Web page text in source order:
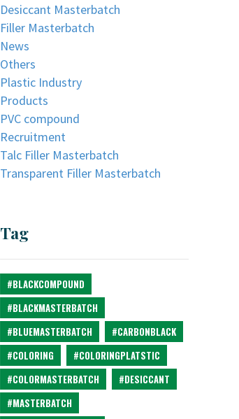
Desiccant Masterbatch
Filler Masterbatch
News
Others
Plastic Industry
Products
PVC compound
Recruitment
Talc Filler Masterbatch
Transparent Filler Masterbatch
Tag
#BLACKCOMPOUND
#BLACKMASTERBATCH
#BLUEMASTERBATCH
#CARBONBLACK
#COLORING
#COLORINGPLATSTIC
#COLORMASTERBATCH
#DESICCANT
#MASTERBATCH